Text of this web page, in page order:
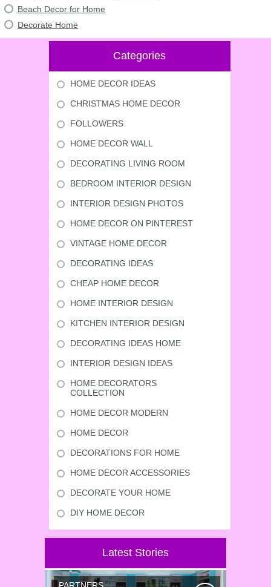
Beach Decor for Home
Decorate Home
Categories
HOME DECOR IDEAS
CHRISTMAS HOME DECOR
FOLLOWERS
HOME DECOR WALL
DECORATING LIVING ROOM
BEDROOM INTERIOR DESIGN
INTERIOR DESIGN PHOTOS
HOME DECOR ON PINTEREST
VINTAGE HOME DECOR
DECORATING IDEAS
CHEAP HOME DECOR
HOME INTERIOR DESIGN
KITCHEN INTERIOR DESIGN
DECORATING IDEAS HOME
INTERIOR DESIGN IDEAS
HOME DECORATORS
COLLECTION
HOME DECOR MODERN
HOME DECOR
DECORATIONS FOR HOME
HOME DECOR ACCESSORIES
DECORATE YOUR HOME
DIY HOME DECOR
Latest Stories